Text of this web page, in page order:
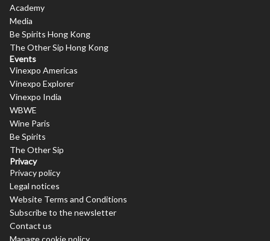
Academy
Media
Be Spirits Hong Kong
The Other Sip Hong Kong
Events
Vinexpo Americas
Vinexpo Explorer
Vinexpo India
WBWE
Wine Paris
Be Spirits
The Other Sip
Privacy
Privacy policy
Legal notices
Website Terms and Conditions
Subscribe to the newsletter
Contact us
Manage cookie policy